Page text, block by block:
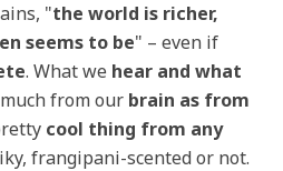
"the world is richer,
seems to be" – even if
. What we hear and what
from our brain as from
cool thing from any
frangipani-scented or not.